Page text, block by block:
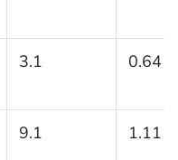
3.1 0.64
9.1 1.11